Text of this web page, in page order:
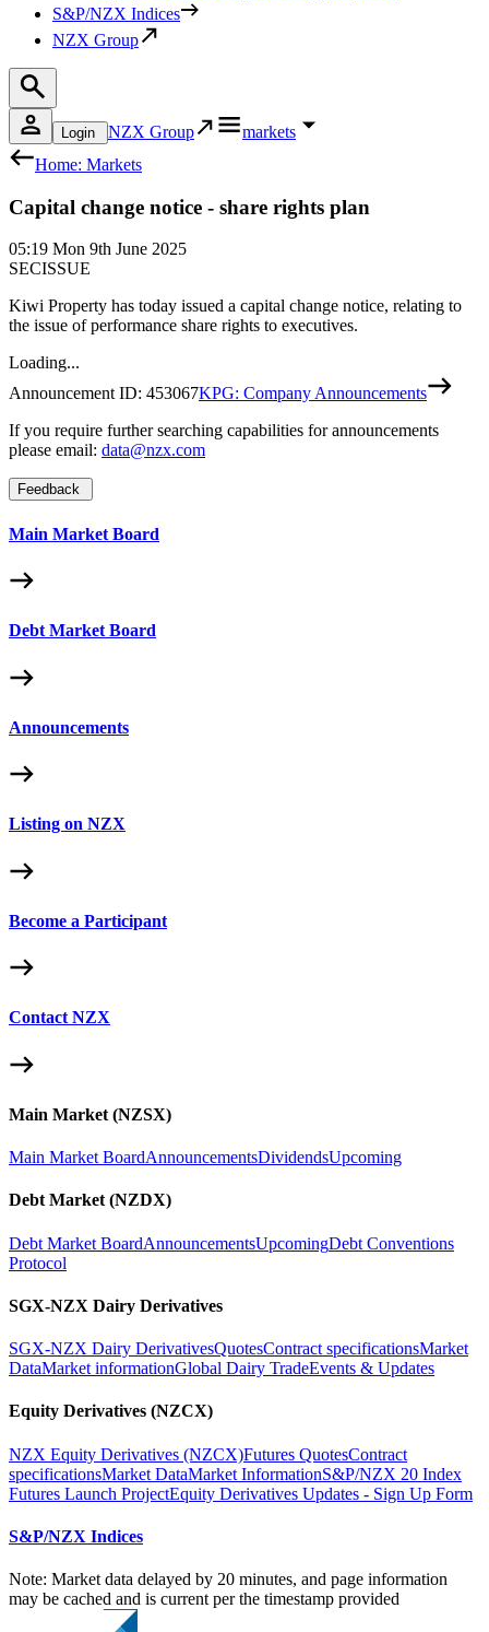
S&P/NZX Indices
NZX Group
Login NZX Group
markets
Home: Markets
Capital change notice - share rights plan
05:19 Mon 9th June 2025
SECISSUE
Kiwi Property has today issued a capital change notice, relating to
the issue of performance share rights to executives.
Loading...
Announcement ID: 453067KPG: Company Announcements
If you require further searching capabilities for announcements
please email: data@nzx.com
Feedback
Main Market Board
Debt Market Board
Announcements
Listing on NZX
Become a Participant
Contact NZX
Main Market (NZSX)
Main Market BoardAnnouncementsDividendsUpcoming
Debt Market (NZDX)
Debt Market BoardAnnouncementsUpcomingDebt Conventions
Protocol
SGX-NZX Dairy Derivatives
SGX-NZX Dairy DerivativesQuotesContract specificationsMarket
DataMarket informationGlobal Dairy TradeEvents & Updates
Equity Derivatives (NZCX)
NZX Equity Derivatives (NZCX)Futures QuotesContract
specificationsMarket DataMarket InformationS&P/NZX 20 Index
Futures Launch ProjectEquity Derivatives Updates - Sign Up Form
S&P/NZX Indices
Note: Market data delayed by 20 minutes, and page information
may be cached and is current per the timestamp provided